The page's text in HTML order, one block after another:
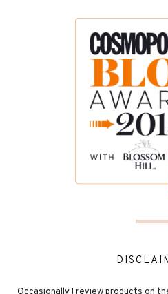
Occasionally I review products on